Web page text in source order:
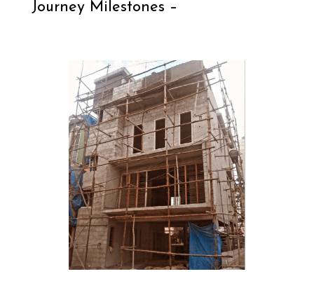
Journey Milestones –